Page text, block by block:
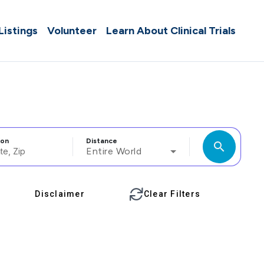
Volunteer Learn About Clinical Trials
Distance
Entire World search
Disclaimer Clear Filters